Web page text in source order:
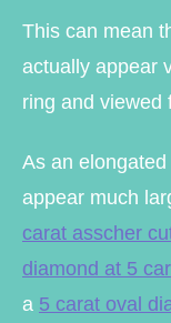
This can mean
actually appear
ring and viewed
As an
appear much
carat asscher
diamond at 5
a 5 carat oval